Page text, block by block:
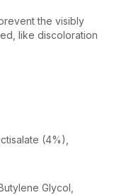
the visibly
like discoloration
(4%),
Glycol,